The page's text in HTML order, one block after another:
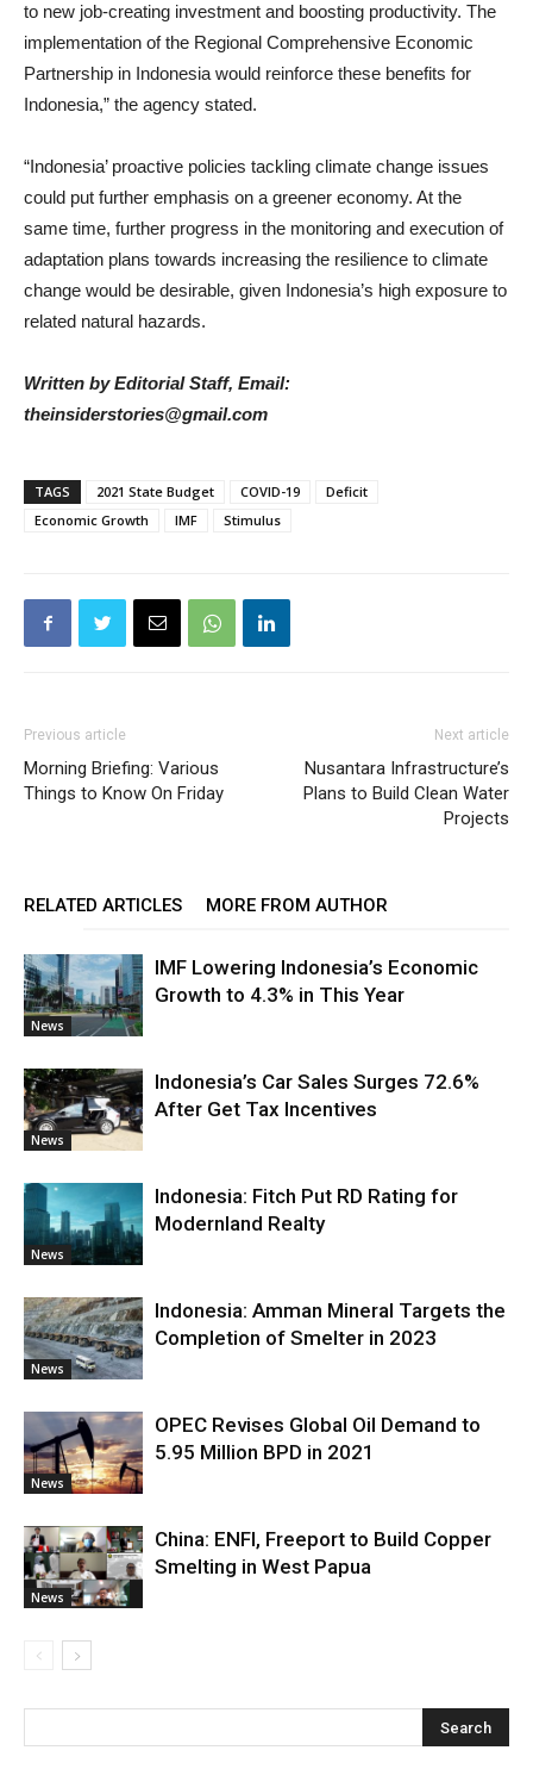
to new job-creating investment and boosting productivity. The
implementation of the Regional Comprehensive Economic
Partnership in Indonesia would reinforce these benefits for
Indonesia,” the agency stated.
“Indonesia’ proactive policies tackling climate change issues
could put further emphasis on a greener economy. At the
same time, further progress in the monitoring and execution of
adaptation plans towards increasing the resilience to climate
change would be desirable, given Indonesia’s high exposure to
related natural hazards.
Written by Editorial Staff, Email:
theinsiderstories@gmail.com
TAGS 2021 State Budget COVID-19
Deficit
Economic Growth
IMF Stimulus
Previous article
Morning Briefing: Various
Things to Know On Friday
Next article
Nusantara Infrastructure’s
Plans to Build Clean Water
Projects
RELATED ARTICLES MORE FROM AUTHOR
News
IMF Lowering Indonesia’s Economic
Growth to 4.3% in This Year
News
Indonesia’s Car Sales Surges 72.6%
After Get Tax Incentives
News
Indonesia: Fitch Put RD Rating for
Modernland Realty
News
Indonesia: Amman Mineral Targets the
Completion of Smelter in 2023
News
OPEC Revises Global Oil Demand to
5.95 Million BPD in 2021
News
China: ENFI, Freeport to Build Copper
Smelting in West Papua